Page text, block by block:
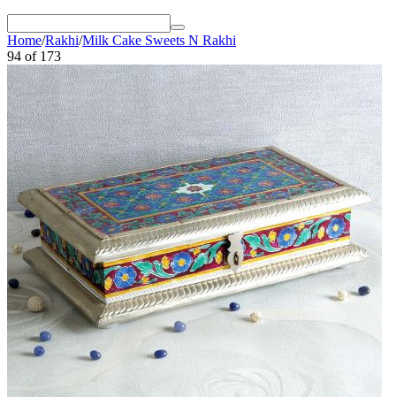
Home/Rakhi/Milk Cake Sweets N Rakhi
94 of 173